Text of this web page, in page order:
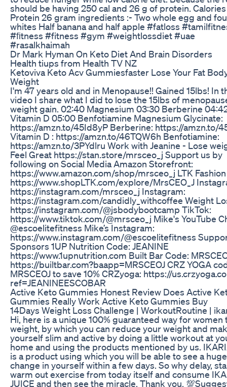
should be having 250 cal and 26 g of protein.
Protein 26 gram ingredients :- Two whole egg and
whites Half banana and half apple #fatloss
#ﬁtness #fitness #gym #weightlossdiet #uae
#rasalkhaimah
Dr Mark Hyman On Keto Diet And Brain Disorders
Health tiups from Health TV NZ
Ketoviva Keto Acv Gummiesfaster Lose Your Fat
Weight
I'm 47 years old and in Menopause!! Gained 15lbs! In
video I share what I did to lose the 15lbs of
weight gain. 02:40 Magnesium 03:30 Berberine
Vitamin D 05:00 Benfotiamine Magnesium Glycinate:
https://amzn.to/45Id8yP Berberine: https://amzn.to/
Vitamin D : https://amzn.to/46TQW6h Benfotiamine:
https://amzn.to/3PYdlru Work with Jeanine - Lose
Feel Great https://stan.store/mrsceo_j Support us by
following on Social Media Amazon Storefront:
https://www.amazon.com/shop/mrsceo_j LTK
https://www.shopLTK.com/explore/MrsCEO_J
https://instagram.com/mrsceo_j Instagram:
https://instagram.com/candidly_withcoffee Weight
https://instagram.com/@jsbodybootcamp TikTok:
https://www.tiktok.com/@mrsceo_j Mike's YouTube
@escoelitefitness Mike’s Instagram:
https://www.instagram.com/@escoelitefitness
Sponsors 1UP Nutrition Code: JEANINE
https://www.1upnutrition.com Built Bar Code:
https://builtbar.com?baapp=MRSCEOJ CRZ YOGA
MRSCEOJ to save 10% CRZyoga: https://
ref=JEANINEESCOBAR
Active Keto Gummies Honest Review Does Active
Gummies Really Work Active Keto Gummies Buy
14Days Weight Loss Challenge | WorkoutRoutine |
Hi, here is a unique 100% guaranteed way for women
weight, by which you can reduce your weight and
yourself slim and active by doing a little workout at
home and using the products mentioned by us.
is a product using which you will be able to see a huge
change in yourself within a few days. So why delay,
warm out exercise from today itself and consume
JUICE and then see the miracle. Thank you.